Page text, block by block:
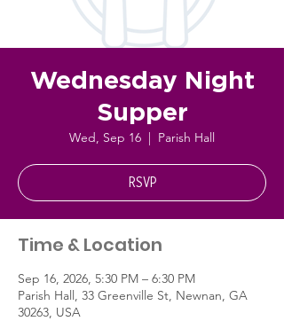
Wednesday Night
Supper
Wed, Sep 16
  |
Parish Hall
RSVP
Time & Location
Sep 16, 2026, 5:30 PM – 6:30 PM
Parish Hall, 33 Greenville St, Newnan, GA
30263, USA